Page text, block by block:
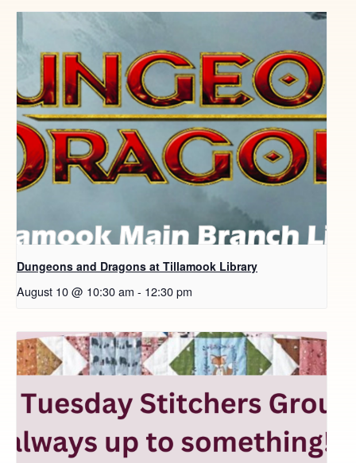
Dungeons and Dragons at Tillamook Library
August 10 @ 10:30 am - 12:30 pm